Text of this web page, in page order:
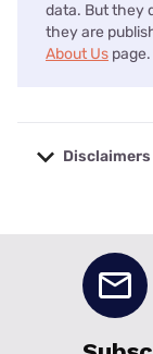
data. But they
they are
About Us page.
Disclaimers